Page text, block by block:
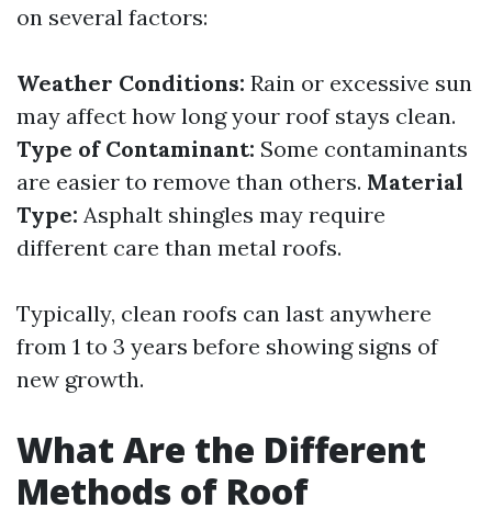
on several factors:
Weather Conditions: Rain or excessive sun
may affect how long your roof stays clean.
Type of Contaminant: Some contaminants
are easier to remove than others. Material
Type: Asphalt shingles may require
different care than metal roofs.
Typically, clean roofs can last anywhere
from 1 to 3 years before showing signs of
new growth.
What Are the Different
Methods of Roof